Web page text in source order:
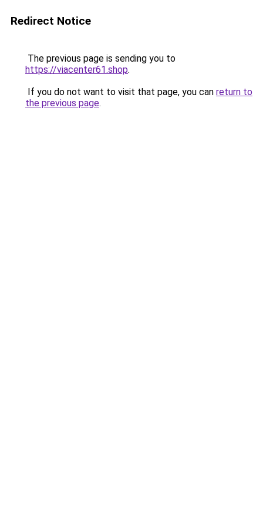
Redirect Notice
The previous page is sending you to
https://viacenter61.shop.
If you do not want to visit that page, you can return to
the previous page.